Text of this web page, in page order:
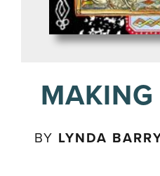
BY LYNDA